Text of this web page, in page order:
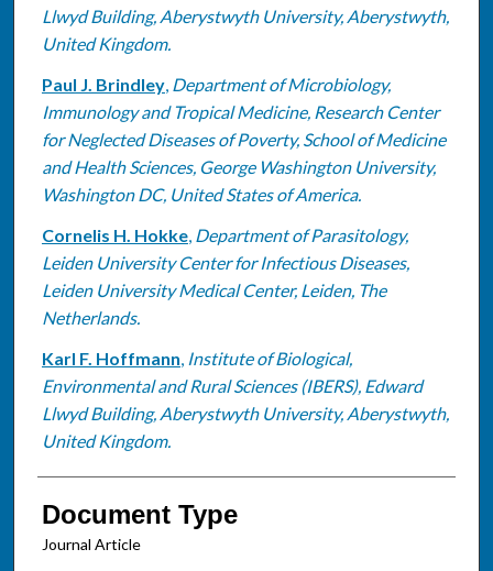
Llwyd Building, Aberystwyth University, Aberystwyth,
United Kingdom.
Paul J. Brindley, Department of Microbiology,
Immunology and Tropical Medicine, Research Center
for Neglected Diseases of Poverty, School of Medicine
and Health Sciences, George Washington University,
Washington DC, United States of America.
Cornelis H. Hokke, Department of Parasitology,
Leiden University Center for Infectious Diseases,
Leiden University Medical Center, Leiden, The
Netherlands.
Karl F. Hoffmann, Institute of Biological,
Environmental and Rural Sciences (IBERS), Edward
Llwyd Building, Aberystwyth University, Aberystwyth,
United Kingdom.
Document Type
Journal Article